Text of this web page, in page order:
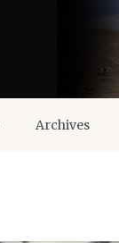
Archives